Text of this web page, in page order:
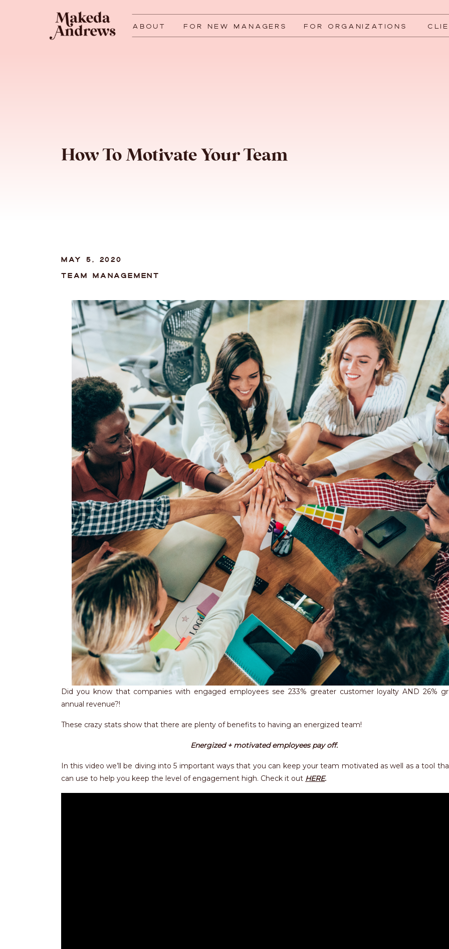
FOR ORGANIZATIONS
FOR NEW MANAGERS
ABOUT
How To Motivate Your Team
Did you know that companies with engaged employees see 233% greater customer loyalty AND 26%
annual revenue?!
These crazy stats show that there are plenty of benefits to having an energized team!
Energized + motivated employees pay off.
In this video we’ll be diving into 5 important ways that you can keep your team motivated as well as a tool
can use to help you keep the level of engagement high. Check it out HERE.
TEAM MANAGEMENT
MAY 5, 2020